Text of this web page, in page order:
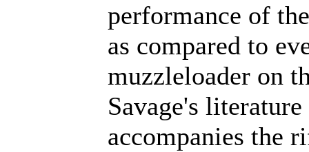
performance of
as compared to
muzzleloader on
Savage's
accompanies the